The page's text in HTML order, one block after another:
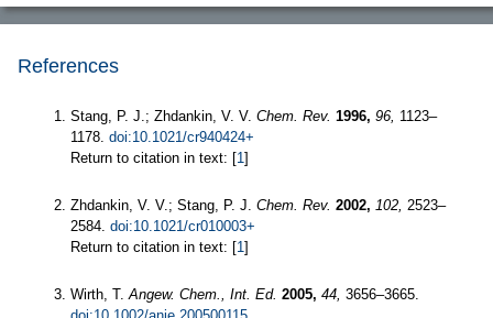
References
Stang, P. J.; Zhdankin, V. V. Chem. Rev. 1996, 96, 1123–
1178. doi:10.1021/cr940424+
Return to citation in text: [1]
Zhdankin, V. V.; Stang, P. J. Chem. Rev. 2002, 102, 2523–
2584. doi:10.1021/cr010003+
Return to citation in text: [1]
Wirth, T.Angew. Chem., Int. Ed. 2005, 44, 3656–3665.